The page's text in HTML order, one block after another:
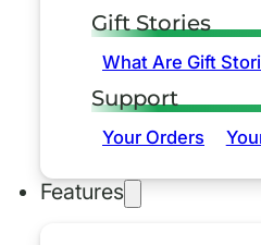
Gift Stories
What Are Gift
Support
Your Orders
Features